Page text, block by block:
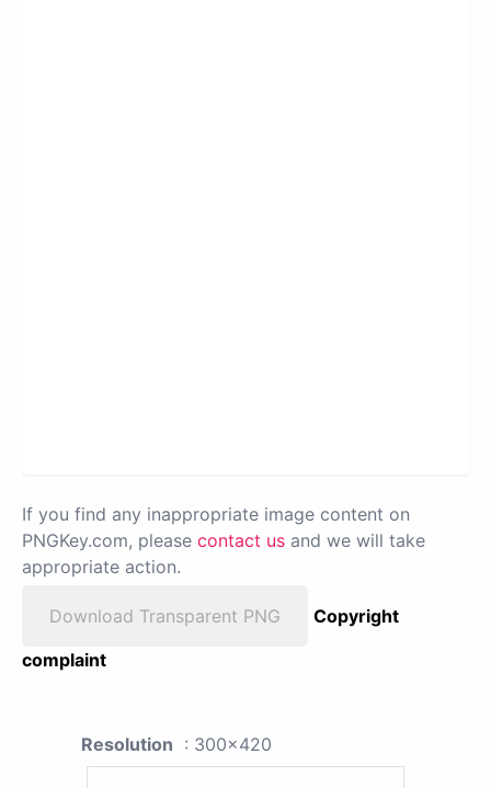
If you find any inappropriate image content on
PNGKey.com, please contact us and we will take
appropriate action.
Download Transparent PNG
Copyright
complaint
Resolution : 300x420